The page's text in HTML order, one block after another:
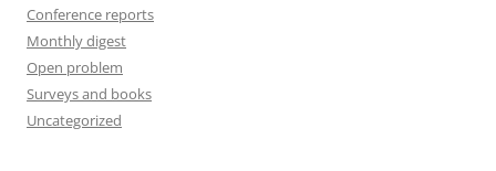
Conference reports
Monthly digest
Open problem
Surveys and books
Uncategorized